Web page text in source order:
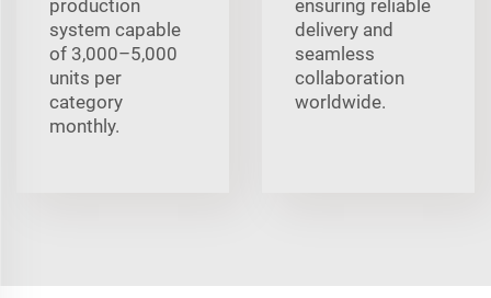
production
system capable
of 3,000–5,000
units per
category
monthly.
ensuring reliable
delivery and
seamless
collaboration
worldwide.